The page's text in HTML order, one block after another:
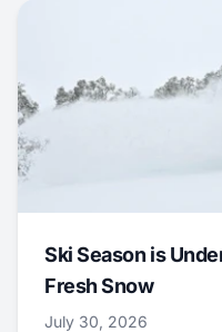
Ski Season is
Fresh Snow
July 30, 2026